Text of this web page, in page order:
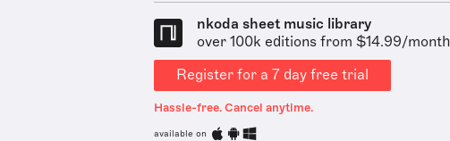
nkoda sheet music library
over 100k editions from $14.99/month
Register for a 7 day free trial
Hassle-free. Cancel anytime.
available on